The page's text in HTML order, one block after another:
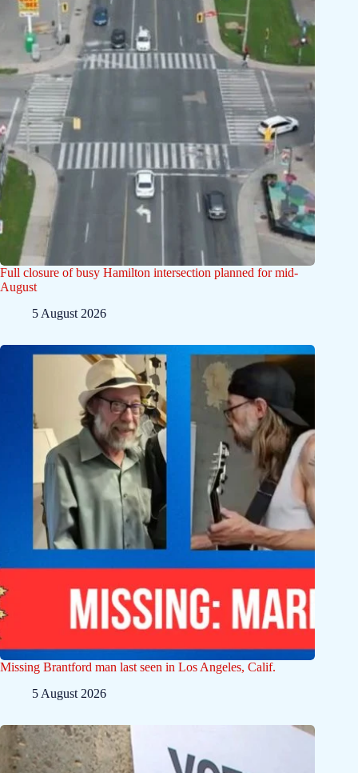
Full closure of busy Hamilton intersection planned for mid-
August
5 August 2026
Missing Brantford man last seen in Los Angeles, Calif.
5 August 2026